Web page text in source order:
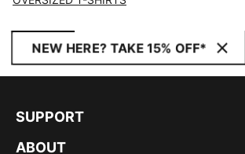
NEW HERE? TAKE 15% OFF*
SUPPORT
ABOUT